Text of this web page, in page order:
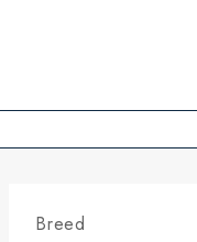
Breed